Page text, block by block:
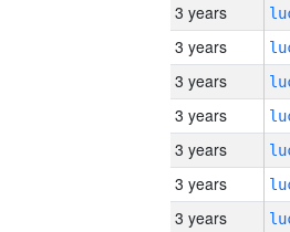
3 years
3 years
3 years
3 years
3 years
3 years
3 years